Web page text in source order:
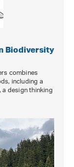
Biodiversity
combines
including a
design thinking